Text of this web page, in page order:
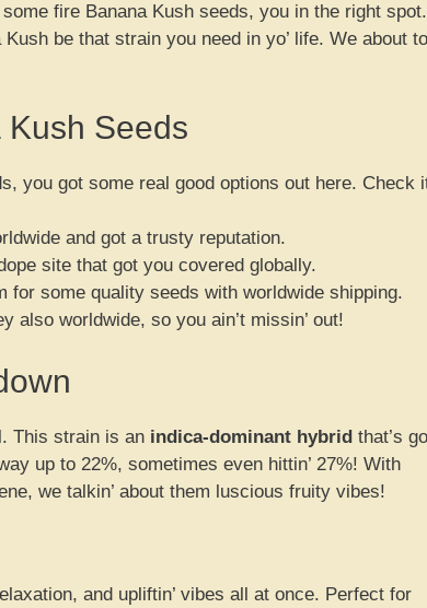
fire Banana Kush seeds, you in the right spot.
be that strain you need in yo’ life. We about to
Seeds
you got some real good options out here. Check
and got a trusty reputation.
site that got you covered globally.
for some quality seeds with worldwide shipping.
also worldwide, so you ain’t missin’ out!
This strain is an indica-dominant hybrid that’s
up to 22%, sometimes even hittin’ 27%! With
we talkin’ about them luscious fruity vibes!
and upliftin’ vibes all at once. Perfect for